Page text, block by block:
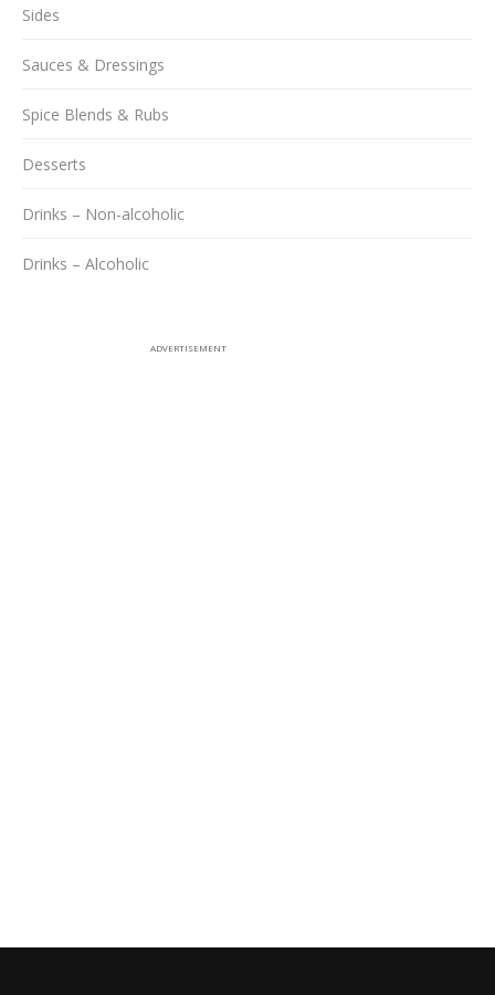
Sides
Sauces & Dressings
Spice Blends & Rubs
Desserts
Drinks – Non-alcoholic
Drinks – Alcoholic
ADVERTISEMENT